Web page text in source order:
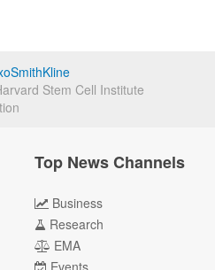
Stem Cell Institute
Top News Channels
Business
Research
EMA
Events